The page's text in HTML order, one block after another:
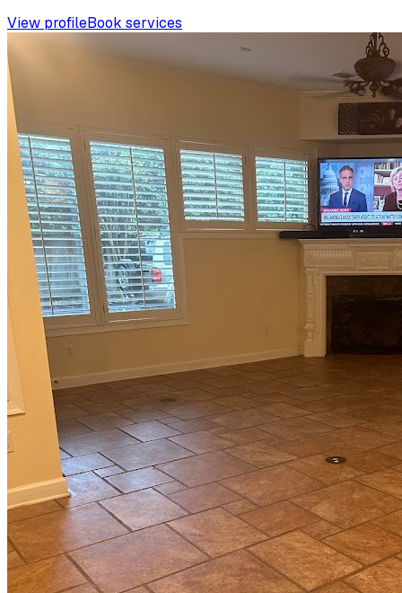
View profileBook services